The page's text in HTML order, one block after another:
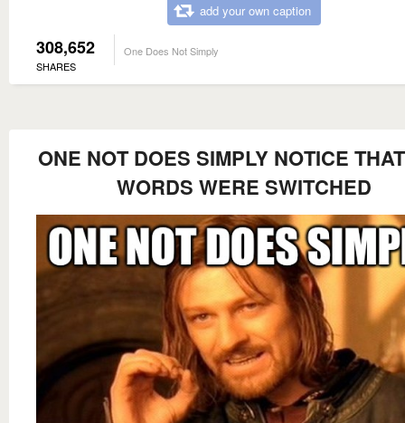
add your own caption
308,652
SHARES
One Does Not Simply
ONE NOT DOES SIMPLY NOTICE
WORDS WERE SWITCHED